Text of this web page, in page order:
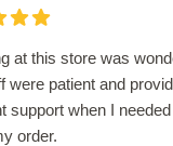
at this store was
were patient and
support when I
order.